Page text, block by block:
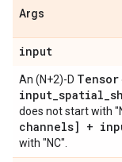
Args
input
An (N+2)-D Tensor
input_spatial_
does not start with
channels] +
with "NC".